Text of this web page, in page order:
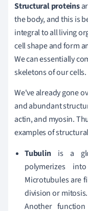
Structural proteins
the body, and this is
integral to all living
cell shape and form
We can essentially
skeletons of our cells.
We've already gone
and abundant
actin, and myosin.
examples of
Tubulinis a
polymerizes
Microtubules are
division or
Another